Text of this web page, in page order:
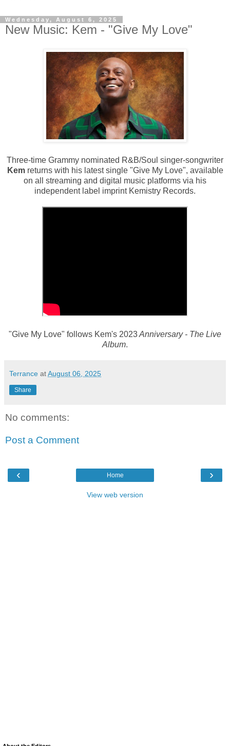
Wednesday, August 6, 2025
New Music: Kem - "Give My Love"
Three-time Grammy nominated R&B/Soul singer-songwriter
Kemreturns with his latest single "Give My Love", available
on all streaming and digital music platforms via his
independent label imprint Kemistry Records.
"Give My Love" follows Kem's 2023Anniversary - The Live
Album.
Terrance atAugust 06, 2025
Share
No comments:
Post a Comment
‹ ›
Home
View web version